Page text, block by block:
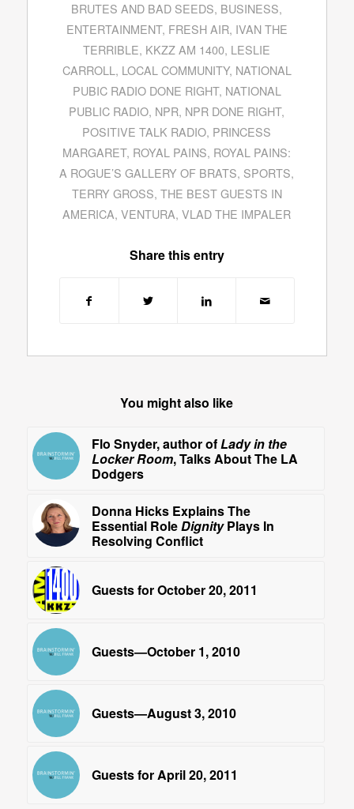
BRUTES AND BAD SEEDS, BUSINESS,
ENTERTAINMENT, FRESH AIR, IVAN THE
TERRIBLE, KKZZ AM 1400, LESLIE
CARROLL , LOCAL COMMUNITY, NATIONAL
PUBIC RADIO DONE RIGHT, NATIONAL
PUBLIC RADIO, NPR, NPR DONE RIGHT,
POSITIVE TALK RADIO, PRINCESS
MARGARET, ROYAL PAINS, ROYAL PAINS:
A ROGUE’S GALLERY OF BRATS, SPORTS,
TERRY GROSS, THE BEST GUESTS IN
AMERICA,VENTURA,VLAD THE IMPALER
Share this entry
You might also like
Flo Snyder, author of Lady in the
Locker Room, Talks About The LA
Dodgers
Donna Hicks Explains The
Essential RoleDignityPlays In
Resolving Conflict
Guests for October 20, 2011
Guests—October 1, 2010
Guests—August 3, 2010
Guests for April 20, 2011